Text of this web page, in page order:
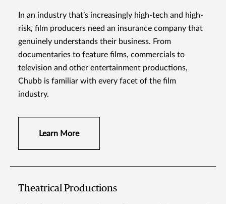
In an industry that’s increasingly high-tech and high-
risk, film producers need an insurance company that
genuinely understands their business. From
documentaries to feature films, commercials to
television and other entertainment productions,
Chubb is familiar with every facet of the film
industry.
Learn More
Theatrical Productions